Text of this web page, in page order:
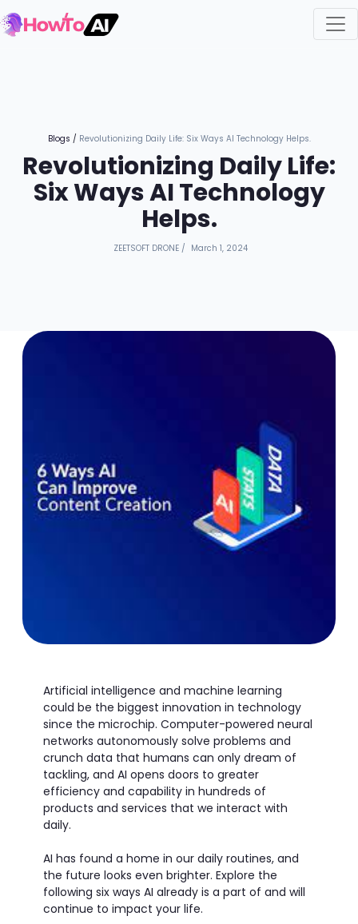
Blogs / Revolutionizing Daily Life: Six Ways AI Technology Helps.
Revolutionizing Daily Life:
Six Ways AI Technology
Helps.
ZEETSOFT DRONE / March 1, 2024
Artificial intelligence and machine learning
could be the biggest innovation in technology
since the microchip. Computer-powered neural
networks autonomously solve problems and
crunch data that humans can only dream of
tackling, and AI opens doors to greater
efficiency and capability in hundreds of
products and services that we interact with
daily.
AI has found a home in our daily routines, and
the future looks even brighter. Explore the
following six ways AI already is a part of and will
continue to impact your life.